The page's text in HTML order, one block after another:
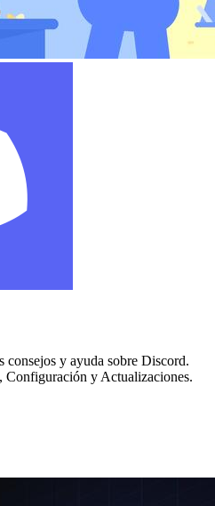
consejos y ayuda sobre Discord.
Configuración y Actualizaciones.